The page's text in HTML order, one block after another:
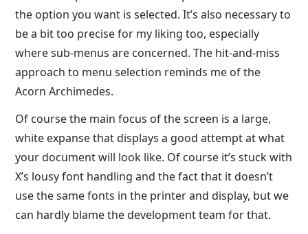
the option you want is selected. It’s also necessary to
be a bit too precise for my liking too, especially
where sub-menus are concerned. The hit-and-miss
approach to menu selection reminds me of the
Acorn Archimedes.
Of course the main focus of the screen is a large,
white expanse that displays a good attempt at what
your document will look like. Of course it’s stuck with
X’s lousy font handling and the fact that it doesn’t
use the same fonts in the printer and display, but we
can hardly blame the development team for that.